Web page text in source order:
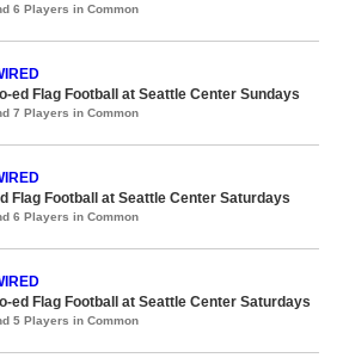
6 Players in Common
ed Flag Football at Seattle Center Sundays
7 Players in Common
Flag Football at Seattle Center Saturdays
6 Players in Common
ed Flag Football at Seattle Center Saturdays
5 Players in Common